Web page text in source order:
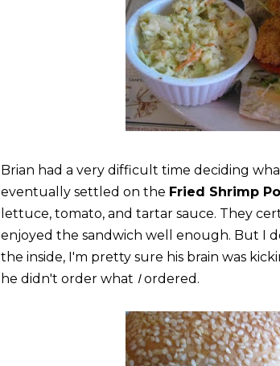
Brian had a very difficult time deciding
eventually settled on the Fried Shrimp
lettuce, tomato, and tartar sauce. They
enjoyed the sandwich well enough. But I
the inside, I'm pretty sure his brain was
he didn't order what Iordered.